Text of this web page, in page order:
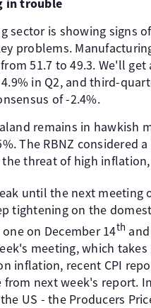
sector is showing signs
problems.
51.7 to 49.3. We'll
in Q2, and third-
of -2.4%.
remains in hawkish
The RBNZ
threat of high
until the next meeting
tightening on the
on December 14th
meeting, which
inflation, recent CPI
next week's report.
US - the Producers